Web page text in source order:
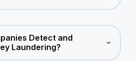
Detect and
Laundering?